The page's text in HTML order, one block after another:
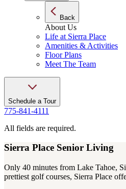
Back
About Us
Life at Sierra Place
Amenities & Activities
Floor Plans
Meet The Team
Schedule a Tour
775-841-4111
All fields are required.
Sierra Place Senior Living
Only 40 minutes from Lake Tahoe,
prettiest golf courses, Sierra Place